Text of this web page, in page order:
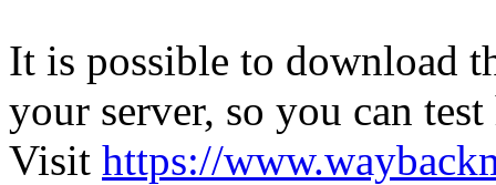
It is possible to download
your server, so you can
Visit https://